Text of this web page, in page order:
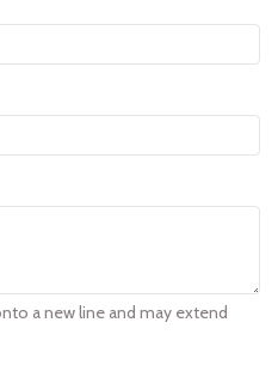
a new line and may extend